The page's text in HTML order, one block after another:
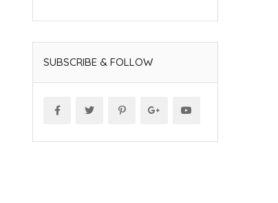
SUBSCRIBE & FOLLOW